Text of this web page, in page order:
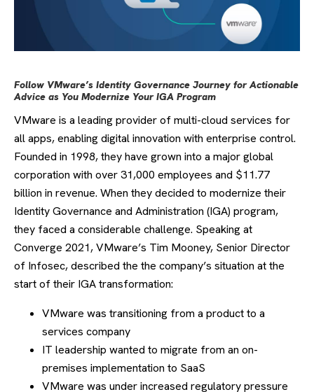
Follow VMware’s Identity Governance Journey for Actionable
Advice as You Modernize Your IGA Program
VMware is a leading provider of multi-cloud services for
all apps, enabling digital innovation with enterprise control.
Founded in 1998, they have grown into a major global
corporation with over 31,000 employees and $11.77
billion in revenue. When they decided to modernize their
Identity Governance and Administration (IGA) program,
they faced a considerable challenge. Speaking at
Converge 2021, VMware’s Tim Mooney, Senior Director
of Infosec, described the the company’s situation at the
start of their IGA transformation:
VMware was transitioning from a product to a
services company
IT leadership wanted to migrate from an on-
premises implementation to SaaS
VMware was under increased regulatory pressure